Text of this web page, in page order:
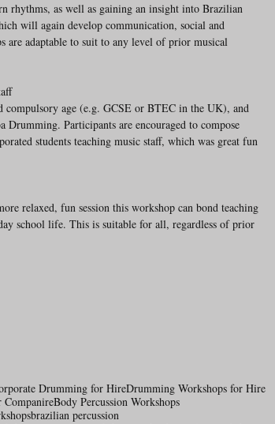
rhythms, as well as gaining an insight into Brazilian
will again develop communication, social and
are adaptable to suit to any level of prior musical
compulsory age (e.g. GCSE or BTEC in the UK), and
Drumming. Participants are encouraged to compose
students teaching music staff, which was great fun
relaxed, fun session this workshop can bond teaching
school life. This is suitable for all, regardless of prior
Drumming for HireDrumming Workshops for Hire
Body Percussion Workshops
brazilian percussion